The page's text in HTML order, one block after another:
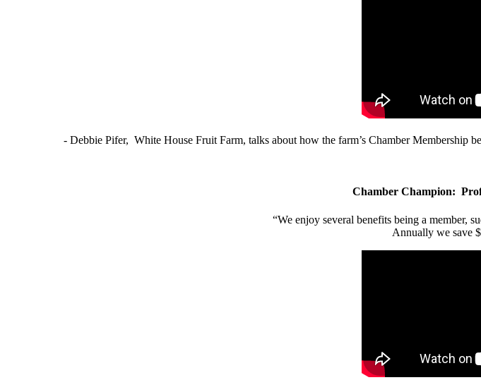
- Debbie Pifer, White House Fruit Farm, talks about how the farm’s Chamber Membership
Chamber Champion:
“We enjoy several benefits being a member,
Annually we save